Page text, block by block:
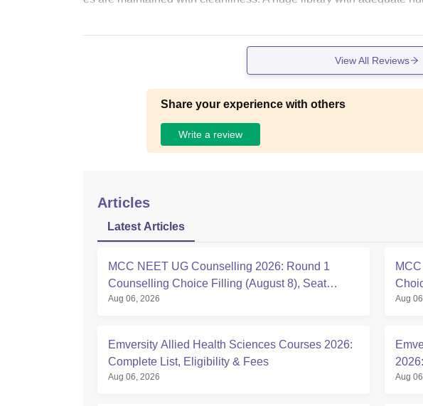
View All Reviews
Share your experience with others
Write a review
Articles
Latest Articles
MCC NEET UG Counselling 2026: Round 1
Counselling Choice Filling (August 8), Seat
Matrix, Registration Started
Aug 06, 2026
at
Aug
Emversity Allied Health Sciences Courses 2026:
Complete List, Eligibility & Fees
Aug 06, 2026 Aug